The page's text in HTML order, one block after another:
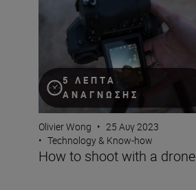
5 ΛΕΠΤΆ
ΑΝΆΓΝΩΣΗΣ
How to shoot with a drone
Olivier Wong • 25 Αυγ 2023
• Technology & Know-how
How to shoot with a drone